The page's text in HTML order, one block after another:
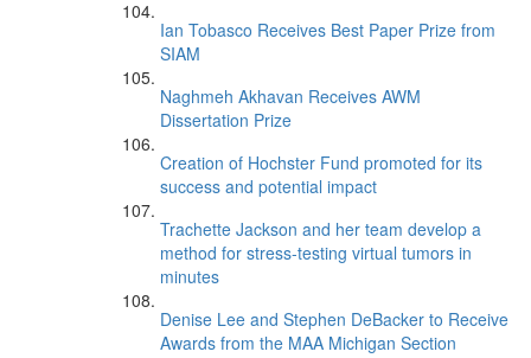
Ian Tobasco Receives Best Paper Prize from
SIAM
Naghmeh Akhavan Receives AWM
Dissertation Prize
Creation of Hochster Fund promoted for its
success and potential impact
Trachette Jackson and her team develop a
method for stress-testing virtual tumors in
minutes
Denise Lee and Stephen DeBacker to Receive
Awards from the MAA Michigan Section